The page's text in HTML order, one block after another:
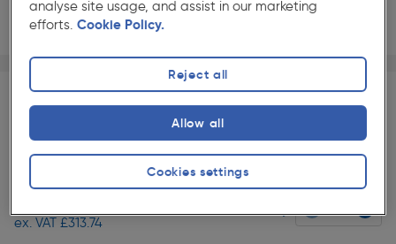
Page 1 of 2 1/2
Pack size:Each ★★★★★
★★★★★(0)
ex. VAT £313.74
analyse site usage, and assist in our marketing
efforts. Cookie Policy.
Cookies settings
Reject all
Allow all